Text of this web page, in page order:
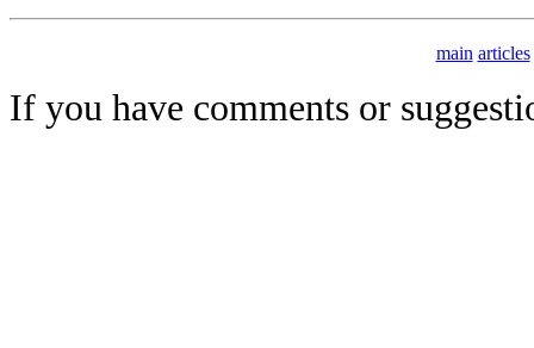
main articles
If you have comments or